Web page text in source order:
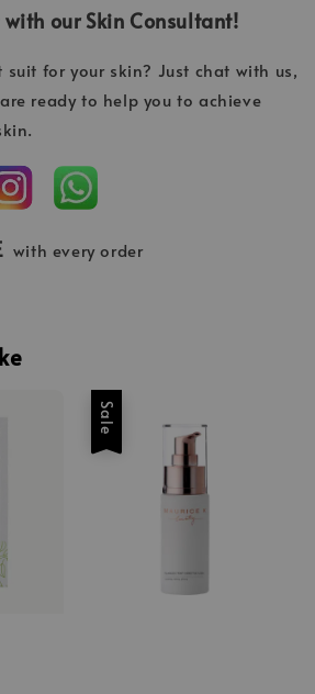
our Skin Consultant!
suit for your skin? Just chat with us,
ready to help you to achieve
with every order
Sale